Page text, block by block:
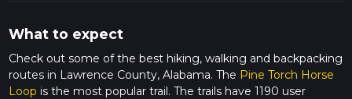
What to expect
Check out some of the best hiking, walking and backpacking
routes in Lawrence County, Alabama. The Pine Torch Horse
Loop is the most popular trail. The trails have 1190 user